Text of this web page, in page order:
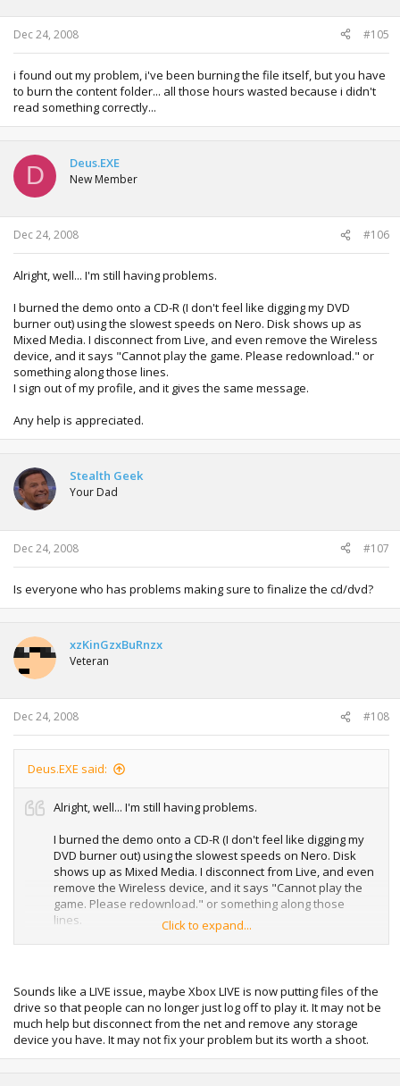
Dec 24, 2008 #105
i found out my problem, i've been burning the file itself, but you have
to burn the content folder... all those hours wasted because i didn't
read something correctly...
D Deus.EXE
New Member
Dec 24, 2008 #106
Alright, well... I'm still having problems.
I burned the demo onto a CD-R (I don't feel like digging my DVD
burner out) using the slowest speeds on Nero. Disk shows up as
Mixed Media. I disconnect from Live, and even remove the Wireless
device, and it says "Cannot play the game. Please redownload." or
something along those lines.
I sign out of my profile, and it gives the same message.
Any help is appreciated.
Stealth Geek
Your Dad
Dec 24, 2008 #107
Is everyone who has problems making sure to finalize the cd/dvd?
xzKinGzxBuRnzx
Veteran
Dec 24, 2008 #108
Deus.EXE said:
Alright, well... I'm still having problems.
I burned the demo onto a CD-R (I don't feel like digging my
DVD burner out) using the slowest speeds on Nero. Disk
shows up as Mixed Media. I disconnect from Live, and even
remove the Wireless device, and it says "Cannot play the
game. Please redownload." or something along those
lines.
I sign out of my profile, and it gives the same message.
Click to expand...
Sounds like a LIVE issue, maybe Xbox LIVE is now putting files of the
drive so that people can no longer just log off to play it. It may not be
much help but disconnect from the net and remove any storage
device you have. It may not fix your problem but its worth a shoot.